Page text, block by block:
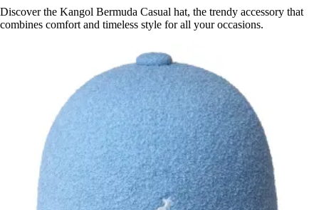
Discover the Kangol Bermuda Casual hat, the trendy accessory that
combines comfort and timeless style for all your occasions.